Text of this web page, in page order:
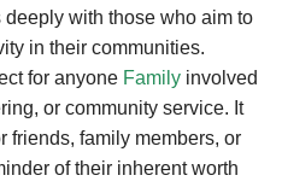
with those who aim to
in their communities.
for anyone Family involved
or community service. It
friends, family members, or
of their inherent worth